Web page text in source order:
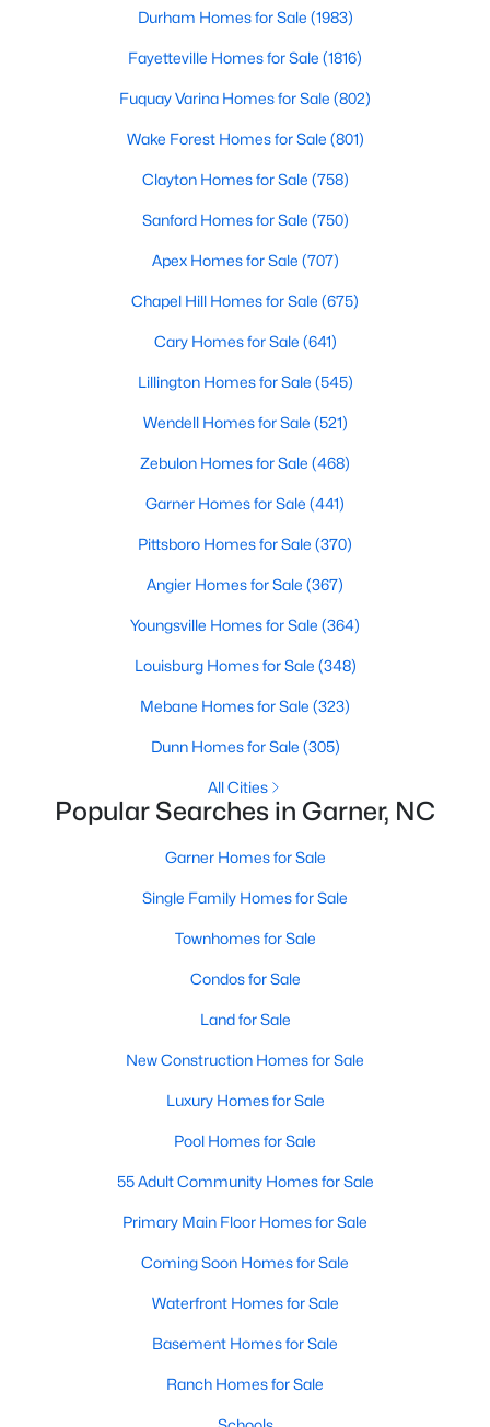
1 2 3 4 ... 19
View the newest real estate listings and homes for sale in
property for sale in Garner, view photos, listing details, school
possible for you to find a home you'll love in Garner. Our local
Garner Realtors are ready to assist you, whether selling your
house in Garner or helping you find a great property that suits
your lifestyle. We are standing by to help, and please don't
Current Real Estate Statistics for Homes in
Homes
Avg. Days
$196
Avg. $ /
Med. List Price
Homes for Sale by City
Raleigh Homes for Sale
Durham Homes for Sale
Fayetteville Homes for Sale(1816)
Fuquay Varina Homes for Sale
Wake Forest Homes for Sale
Clayton Homes for Sale(758)
Sanford Homes for Sale(749)
Apex Homes for Sale(707)
Chapel Hill Homes for Sale(675)
Cary Homes for Sale(641)
All Cities
Durham Homes for Sale (1983)
Fayetteville Homes for Sale (1816)
Fuquay Varina Homes for Sale (802)
Wake Forest Homes for Sale (801)
Clayton Homes for Sale (758)
Sanford Homes for Sale (750)
Apex Homes for Sale (707)
Chapel Hill Homes for Sale (675)
Cary Homes for Sale (641)
Lillington Homes for Sale (545)
Wendell Homes for Sale (521)
Zebulon Homes for Sale (468)
Garner Homes for Sale (441)
Pittsboro Homes for Sale (370)
Angier Homes for Sale (367)
Youngsville Homes for Sale (364)
Louisburg Homes for Sale (348)
Mebane Homes for Sale (323)
Dunn Homes for Sale (305)
All Cities
Popular Searches in Garner, NC
Garner Homes for Sale
Single Family Homes for Sale
Townhomes for Sale
Condos for Sale
Land for Sale
New Construction Homes for Sale
Luxury Homes for Sale
Pool Homes for Sale
55 Adult Community Homes for Sale
Primary Main Floor Homes for Sale
Coming Soon Homes for Sale
Waterfront Homes for Sale
Basement Homes for Sale
Ranch Homes for Sale